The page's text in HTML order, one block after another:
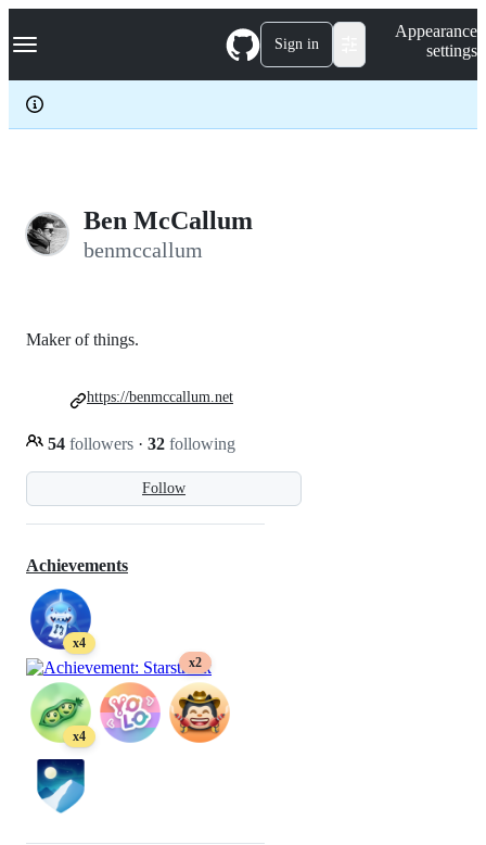
k
p
c
Navigation Menu Sign in
Appearance
settings
Ben McCallum
benmccallum
Follow
Maker of things.
54 followers · 32 following
https://benmccallum.net
Achievements
x4
x2
x4